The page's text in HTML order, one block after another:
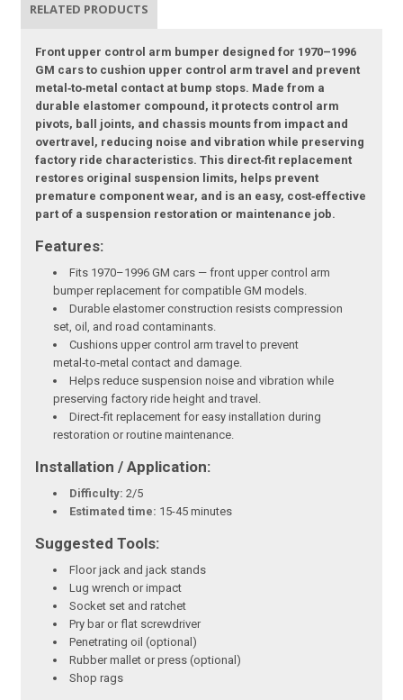
RELATED PRODUCTS
Front upper control arm bumper designed for 1970–1996
GM cars to cushion upper control arm travel and prevent
metal‑to‑metal contact at bump stops. Made from a
durable elastomer compound, it protects control arm
pivots, ball joints, and chassis mounts from impact and
overtravel, reducing noise and vibration while preserving
factory ride characteristics. This direct‑fit replacement
restores original suspension limits, helps prevent
premature component wear, and is an easy, cost‑effective
part of a suspension restoration or maintenance job.
Features:
Fits 1970–1996 GM cars — front upper control arm
bumper replacement for compatible GM models.
Durable elastomer construction resists compression
set, oil, and road contaminants.
Cushions upper control arm travel to prevent
metal‑to‑metal contact and damage.
Helps reduce suspension noise and vibration while
preserving factory ride height and travel.
Direct‑fit replacement for easy installation during
restoration or routine maintenance.
Installation / Application:
Difficulty: 2/5
Estimated time: 15-45 minutes
Suggested Tools:
Floor jack and jack stands
Lug wrench or impact
Socket set and ratchet
Pry bar or flat screwdriver
Penetrating oil (optional)
Rubber mallet or press (optional)
Shop rags